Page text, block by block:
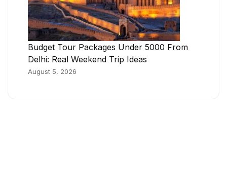
Budget Tour Packages Under 5000 From
Delhi: Real Weekend Trip Ideas
August 5, 2026